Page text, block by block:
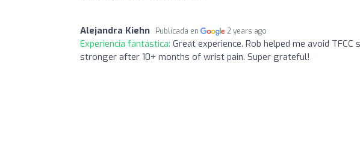
Alejandra Kiehn Publicada en 2 years ago
Experiencia fantástica: Great experience. Rob helped me avoid
stronger after 10+ months of wrist pain. Super grateful!